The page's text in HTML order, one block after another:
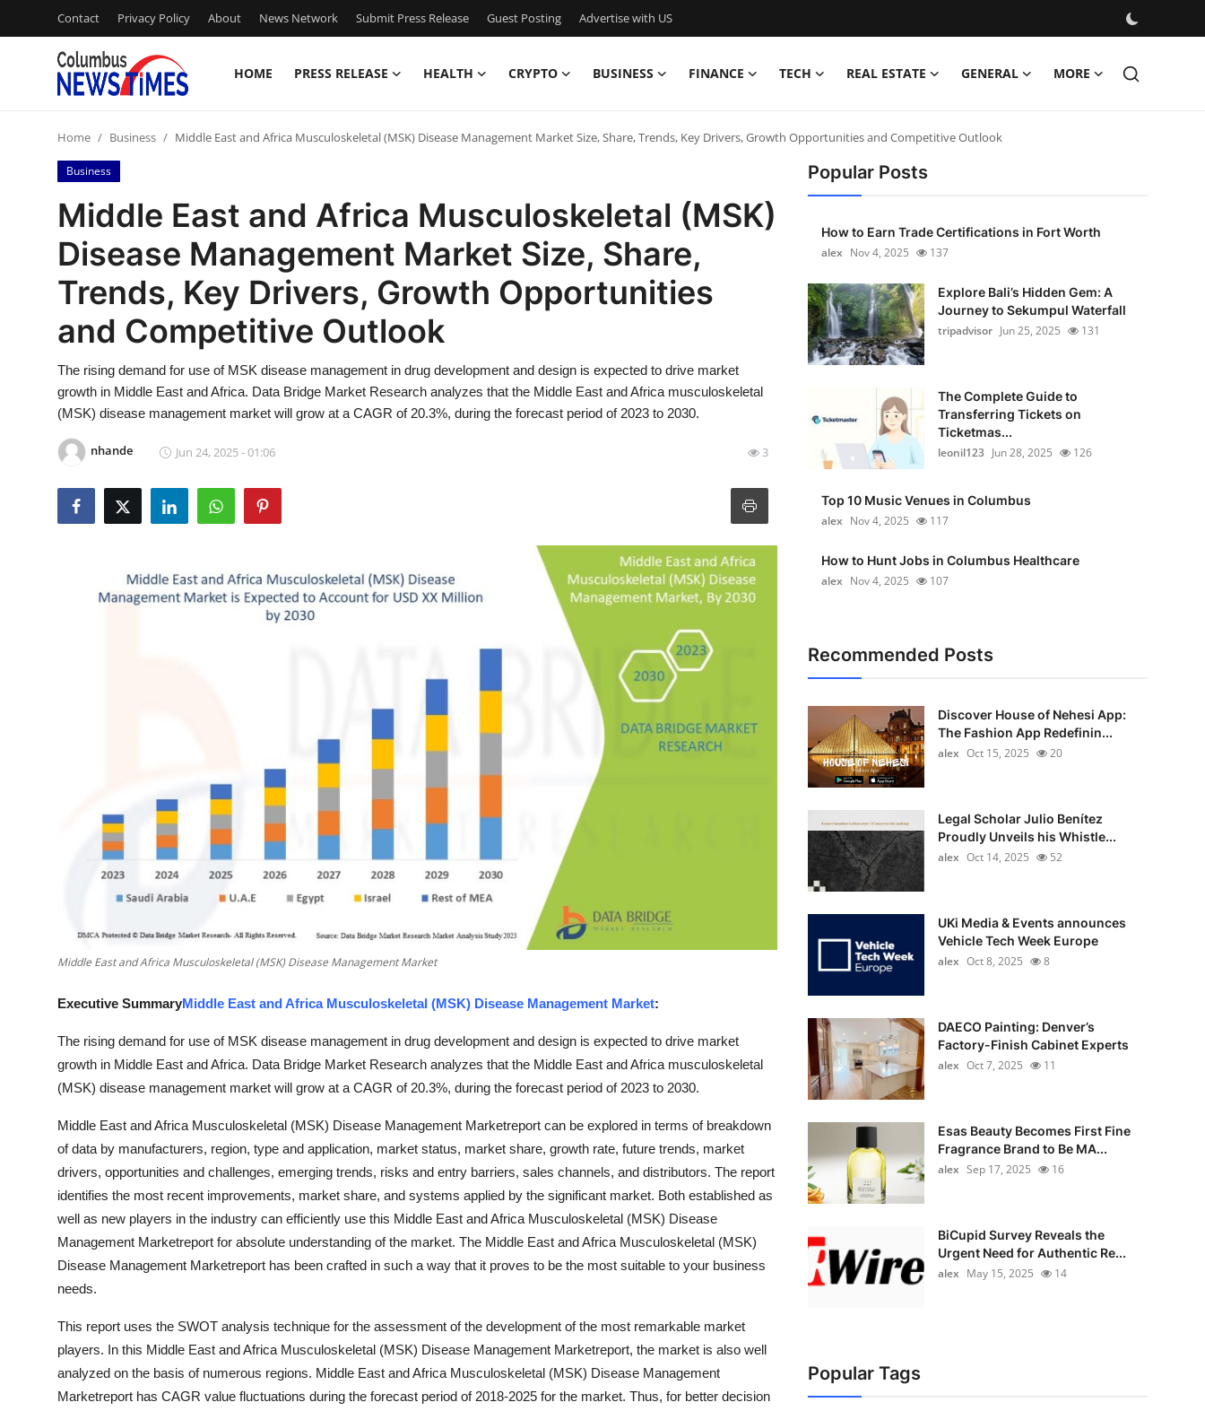
Contact Privacy Policy About News Network Submit Press Release Guest Posting Advertise with US
HOME PRESS RELEASE HEALTH CRYPTO BUSINESS FINANCE TECH REAL ESTATE GENERAL MORE
Press Release
Contact
Privacy Policy
News Network
Submit Press Release
Guest Posting
Support Number
Home Business Middle East and Africa Musculoskeletal (MSK) Disease Management Market Size, Share, Trends, Key Drivers, Growth Opportunities and Competitive Outlook
Business
Middle East and Africa Musculoskeletal (MSK)
Disease Management Market Size, Share,
Trends, Key Drivers, Growth Opportunities
and Competitive Outlook
The rising demand for use of MSK disease management in drug development and design is expected to drive market
growth in Middle East and Africa. Data Bridge Market Research analyzes that the Middle East and Africa musculoskeletal
(MSK) disease management market will grow at a CAGR of 20.3%, during the forecast period of 2023 to 2030.
nhande Jun 24, 2025 - 01:06 3
Middle East and Africa Musculoskeletal (MSK) Disease Management Market
Executive SummaryMiddle East and Africa Musculoskeletal (MSK) Disease Management Market:
The rising demand for use of MSK disease management in drug development and design is expected to drive market
growth in Middle East and Africa. Data Bridge Market Research analyzes that the Middle East and Africa musculoskeletal
(MSK) disease management market will grow at a CAGR of 20.3%, during the forecast period of 2023 to 2030.
Middle East and Africa Musculoskeletal (MSK) Disease Management Marketreport can be explored in terms of breakdown
of data by manufacturers, region, type and application, market status, market share, growth rate, future trends, market
drivers, opportunities and challenges, emerging trends, risks and entry barriers, sales channels, and distributors. The report
identifies the most recent improvements, market share, and systems applied by the significant market. Both established as
well as new players in the industry can efficiently use this Middle East and Africa Musculoskeletal (MSK) Disease
Management Marketreport for absolute understanding of the market. The Middle East and Africa Musculoskeletal (MSK)
Disease Management Marketreport has been crafted in such a way that it proves to be the most suitable to your business
needs.
This report uses the SWOT analysis technique for the assessment of the development of the most remarkable market
players. In this Middle East and Africa Musculoskeletal (MSK) Disease Management Marketreport, the market is also well
analyzed on the basis of numerous regions. Middle East and Africa Musculoskeletal (MSK) Disease Management
Marketreport has CAGR value fluctuations during the forecast period of 2018-2025 for the market. Thus, for better decision
Popular Posts
How to Earn Trade Certifications in Fort Worth
alex Nov 4, 2025 137
Explore Bali’s Hidden Gem: A
Journey to Sekumpul Waterfall
tripadvisor Jun 25, 2025 131
The Complete Guide to
Transferring Tickets on
Ticketmas...
leonil123 Jun 28, 2025 126
Top 10 Music Venues in Columbus
alex Nov 4, 2025 117
How to Hunt Jobs in Columbus Healthcare
alex Nov 4, 2025 107
Recommended Posts
Discover House of Nehesi App:
The Fashion App Redefinin...
alex Oct 15, 2025 20
Legal Scholar Julio Benítez
Proudly Unveils his Whistle...
alex Oct 14, 2025 52
UKi Media & Events announces
Vehicle Tech Week Europe
alex Oct 8, 2025 8
DAECO Painting: Denver’s
Factory-Finish Cabinet Experts
alex Oct 7, 2025 11
Esas Beauty Becomes First Fine
Fragrance Brand to Be MA...
alex Sep 17, 2025 16
BiCupid Survey Reveals the
Urgent Need for Authentic Re...
alex May 15, 2025 14
Popular Tags